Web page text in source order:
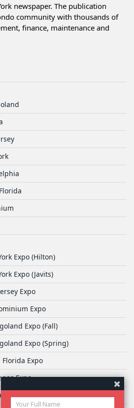
newspaper. The publication
community with thousands of
finance, maintenance and
Expo (Hilton)
Expo (Javits)
Expo
Expo
Expo (Fall)
Expo (Spring)
Expo
Expo
Philadelphia Expo